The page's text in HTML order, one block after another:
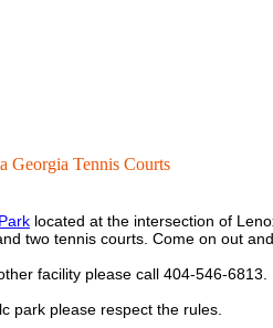
Georgia Tennis Courts
located at the intersection of
two tennis courts. Come on out
facility please call 404-546-6813.
park please respect the rules.